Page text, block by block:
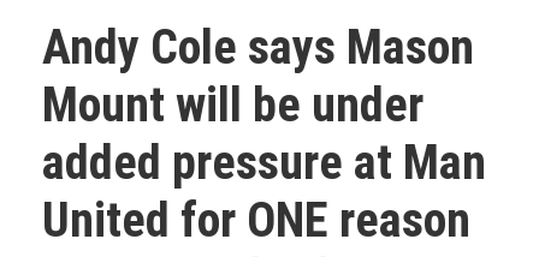
Andy Cole says Mason
Mount will be under
added pressure at Man
United for ONE reason